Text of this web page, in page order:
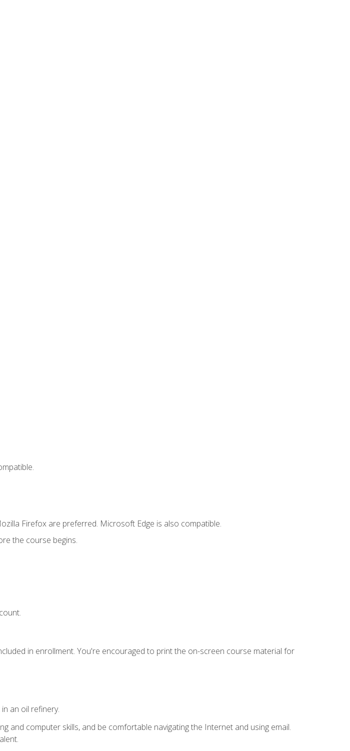
Firefox are preferred. Microsoft Edge is also compatible.
the course begins.
in enrollment. You're encouraged to print the on-screen course material for
an oil refinery.
and computer skills, and be comfortable navigating the Internet and using email.